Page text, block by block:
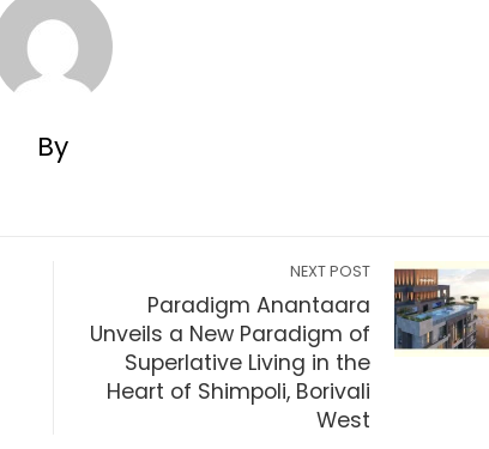
By
NEXT POST
Paradigm Anantaara
Unveils a New Paradigm of
Superlative Living in the
Heart of Shimpoli, Borivali
West